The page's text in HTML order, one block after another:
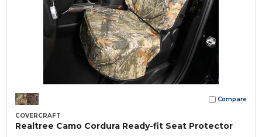
Compare
COVERCRAFT
Realtree Camo Cordura Ready-fit Seat Protector